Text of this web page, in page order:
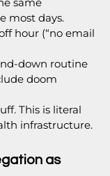
most days.
hour (“no email
down routine
doom
This is literal
infrastructure.
as